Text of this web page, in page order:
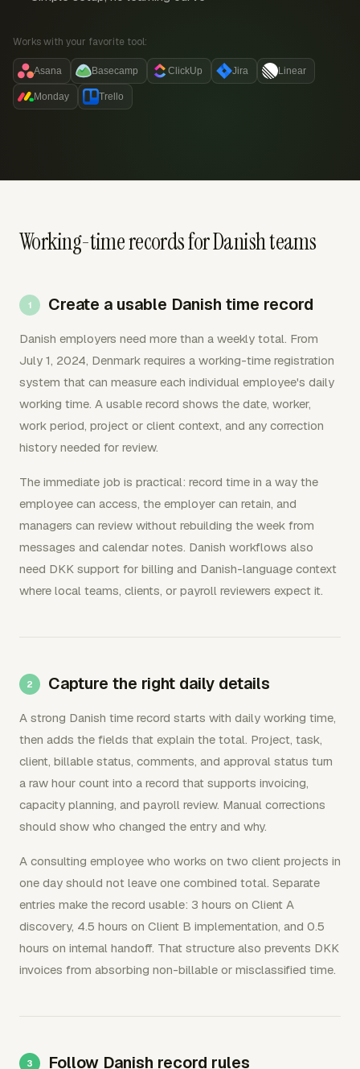
Works with your favorite tool:
Asana Basecamp ClickUp Jira Linear
Monday Trello
Working-time records for Danish teams
Create a usable Danish time record
Danish employers need more than a weekly total. From
July 1, 2024, Denmark requires a working-time registration
system that can measure each individual employee's daily
working time. A usable record shows the date, worker,
work period, project or client context, and any correction
history needed for review.
The immediate job is practical: record time in a way the
employee can access, the employer can retain, and
managers can review without rebuilding the week from
messages and calendar notes. Danish workflows also
need DKK support for billing and Danish-language context
where local teams, clients, or payroll reviewers expect it.
Capture the right daily details
A strong Danish time record starts with daily working time,
then adds the fields that explain the total. Project, task,
client, billable status, comments, and approval status turn
a raw hour count into a record that supports invoicing,
capacity planning, and payroll review. Manual corrections
should show who changed the entry and why.
A consulting employee who works on two client projects in
one day should not leave one combined total. Separate
entries make the record usable: 3 hours on Client A
discovery, 4.5 hours on Client B implementation, and 0.5
hours on internal handoff. That structure also prevents DKK
invoices from absorbing non-billable or misclassified time.
Follow Danish record rules